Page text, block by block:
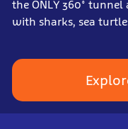
the ONLY 360°
with sharks, sea